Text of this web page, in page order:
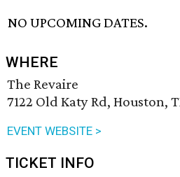
NO UPCOMING DATES.
WHERE
The Revaire
7122 Old Katy Rd, Houston,
EVENT WEBSITE >
TICKET INFO